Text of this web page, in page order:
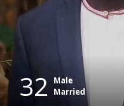
32
Male
Married